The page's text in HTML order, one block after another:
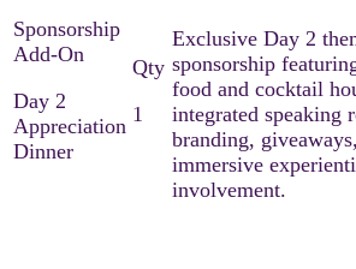
Day 2
Appreciation
Dinner
1
Exclusive Day 2
sponsorship
food and cocktail
integrated speaking
branding,
immersive
involvement.